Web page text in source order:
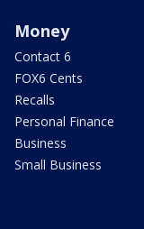
Money
Contact 6
FOX6 Cents
Recalls
Personal Finance
Business
Small Business